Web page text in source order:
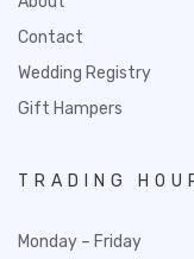
Contact
Wedding Registry
Gift Hampers
TRADING
Monday – Friday